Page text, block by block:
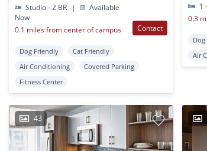
Studio - 2 BR
|
Available
Now
0.1 miles from center of campus
Contact
Dog Friendly
Cat Friendly
Air Conditioning
Covered Parking
Fitness Center
1
0.3
Air
43